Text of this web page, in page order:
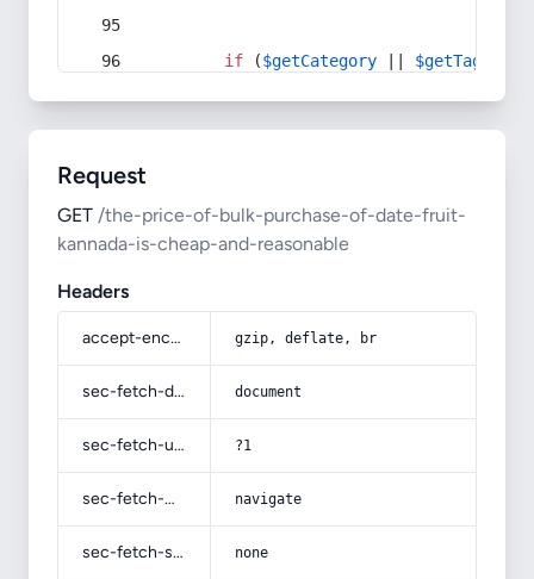
if ($getCategory $getTag
Request
GET /the-price-of-bulk-purchase-of-date-fruit-
kannada-is-cheap-and-reasonable
Headers
accept-encoding gzip, deflate, br
sec-fetch-dest document
sec-fetch-user ?1
sec-fetch-mode navigate
sec-fetch-site none